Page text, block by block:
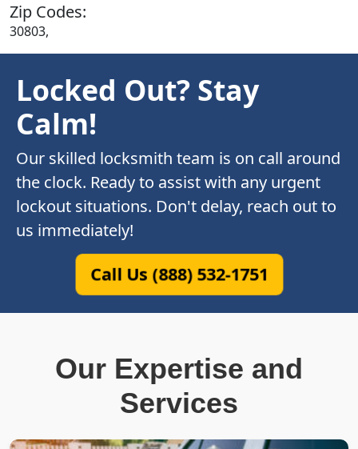
Zip Codes:
30803,
Locked Out? Stay
Calm!
Our skilled locksmith team is on call around
the clock. Ready to assist with any urgent
lockout situations. Don't delay, reach out to
us immediately!
Call Us (888) 532-1751
Our Expertise and
Services